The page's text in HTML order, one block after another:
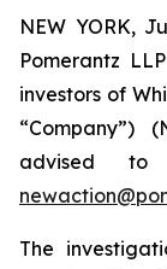
NEW YORK,
Pomerantz
investors of
“Company”)
advised to
The